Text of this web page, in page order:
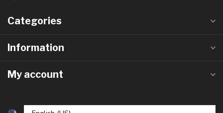
Categories
Information
My account